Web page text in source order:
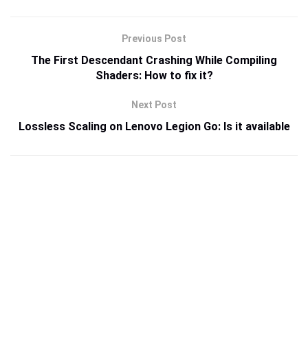
Previous Post
The First Descendant Crashing While Compiling
Shaders: How to fix it?
Next Post
Lossless Scaling on Lenovo Legion Go: Is it available